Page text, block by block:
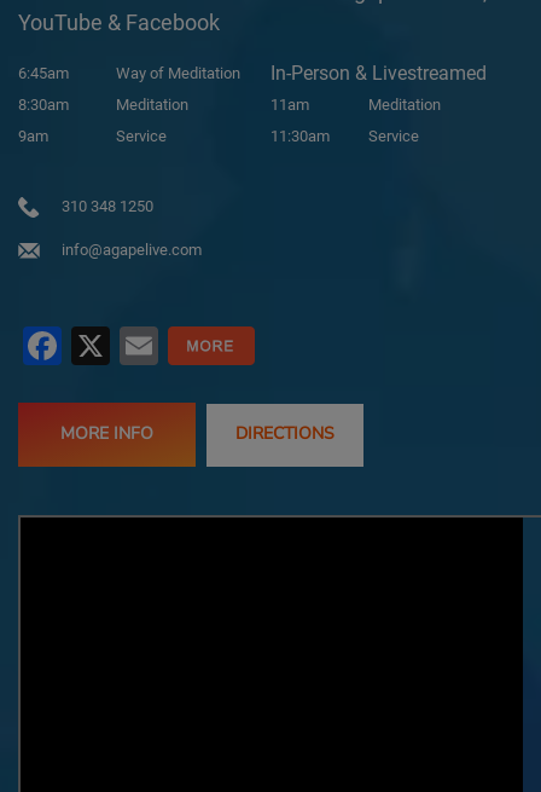
YouTube & Facebook
6:45am
Way of Meditation
8:30am
Meditation
9am
Service
In-Person & Livestreamed
11am
Meditation
11:30am
Service
310 348 1250
info@agapelive.com
Facebook
X Email
MORE INFO DIRECTIONS